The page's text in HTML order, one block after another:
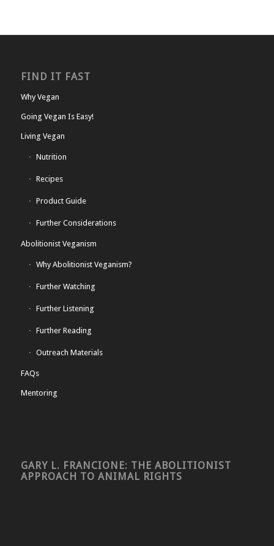
FIND IT FAST
Why Vegan
Going Vegan Is Easy!
Living Vegan
Nutrition
Recipes
Product Guide
Further Considerations
Abolitionist Veganism
Why Abolitionist Veganism?
Further Watching
Further Listening
Further Reading
Outreach Materials
FAQs
Mentoring
GARY L. FRANCIONE: THE ABOLITIONIST
APPROACH TO ANIMAL RIGHTS